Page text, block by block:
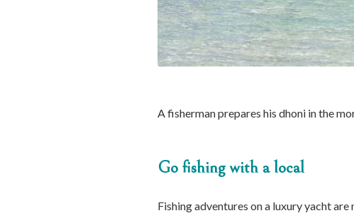
A fisherman prepares his dhoni in the
Go fishing with a local
Fishing adventures on a luxury yacht